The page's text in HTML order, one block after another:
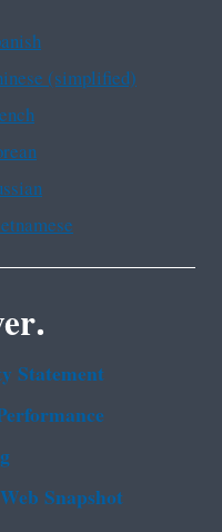
(simplified)
Statement
Snapshot